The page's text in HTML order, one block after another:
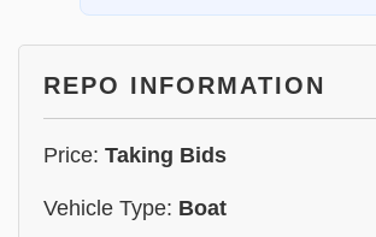
REPO INFORMATION
Price: Taking Bids
Vehicle Type: Boat